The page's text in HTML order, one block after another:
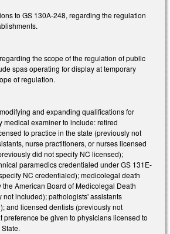
to GS 130A-248, regarding the regulation
the scope of the regulation of public
spas operating for display at temporary
of regulation.
and expanding qualifications for
medical examiner to include: retired
to practice in the state (previously not
nurse practitioners, or nurses licensed
did not specify NC licensed);
paramedics credentialed under GS 131E-
NC credentialed); medicolegal death
American Board of Medicolegal Death
not included); pathologists' assistants
and licensed dentists (previously not
preference be given to physicians licensed to